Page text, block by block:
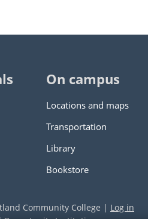
On campus
Locations and maps
Transportation
Library
Bookstore
Community College | Log in